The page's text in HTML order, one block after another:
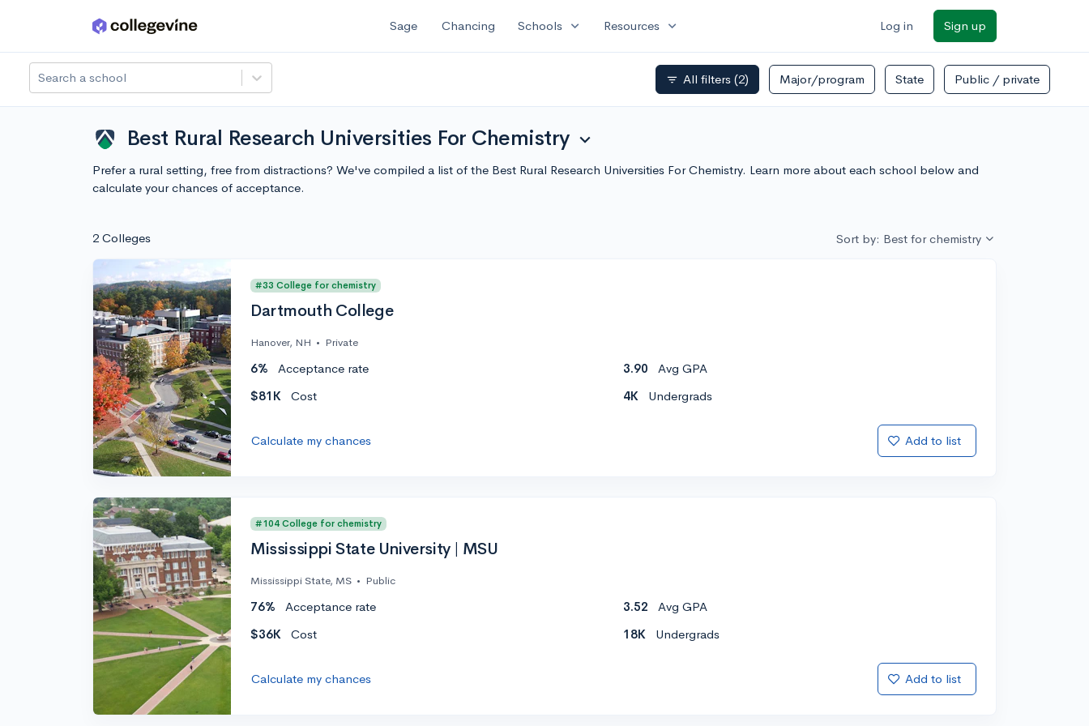
Skip to main content Sage Chancing Schools expand_more Resources expand_more Log in Sign up
Search a school filter_list All filters (2) Major/program State Public / private
Best Rural Research Universities For Chemistry expand_more
Prefer a rural setting, free from distractions? We've compiled a list of the Best Rural Research Universities For Chemistry. Learn more about each school below and
calculate your chances of acceptance.
2 Colleges Sort by: Best for chemistry
#33 College for chemistry
Dartmouth College
Hanover, NH • Private
6% Acceptance rate 3.90
Avg GPA
$81K
Cost 4K Undergrads
Calculate my chances Add to list
#104 College for chemistry
Mississippi State University | MSU
Mississippi State, MS • Public
76% Acceptance rate 3.52
Avg GPA
$36K
Cost 18K Undergrads
Calculate my chances Add to list